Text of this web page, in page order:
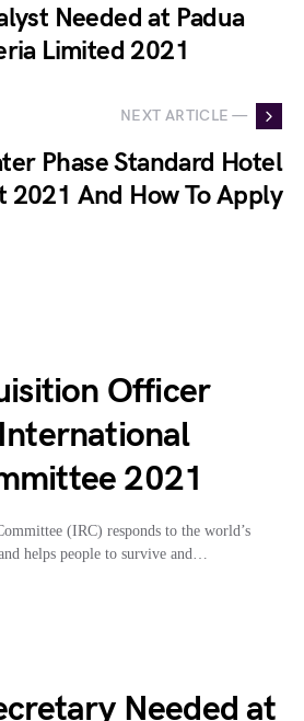
Needed at Padua
Limited 2021
NEXT ARTICLE —
Phase Standard Hotel
2021 And How To Apply
Officer
2021
(IRC) responds to the world’s
helps people to survive and…
Needed at